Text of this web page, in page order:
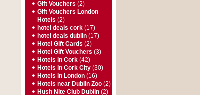
Gift Vouchers (2)
Gift Vouchers London
Hotels (2)
hotel deals cork (17)
hotel deals dublin (17)
Hotel Gift Cards (2)
Hotel Gift Vouchers (3)
Hotels in Cork (42)
Hotels in Cork City (30)
Hotels in London (16)
Hotels near Dublin Zoo (2)
Hush Nite Club Dublin (2)